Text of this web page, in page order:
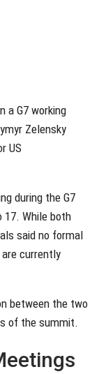
a G7 working
Zelensky
US
during the G7
17. While both
said no formal
currently
between the two
of the summit.